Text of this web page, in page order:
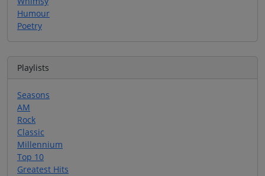
Humour
Poetry
Playlists
Seasons
AM
Rock
Classic
Millennium
Top 10
Greatest Hits